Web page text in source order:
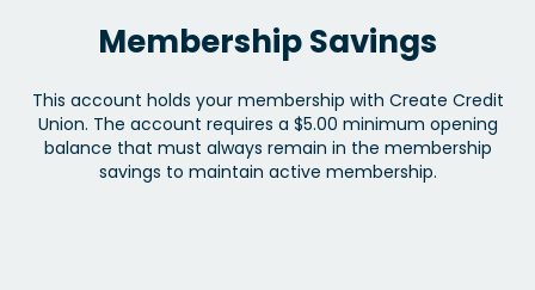
Membership Savings
This account holds your membership with Create Credit
Union. The account requires a $5.00 minimum opening
balance that must always remain in the membership
savings to maintain active membership.